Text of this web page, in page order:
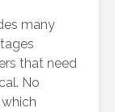
many
that need
No